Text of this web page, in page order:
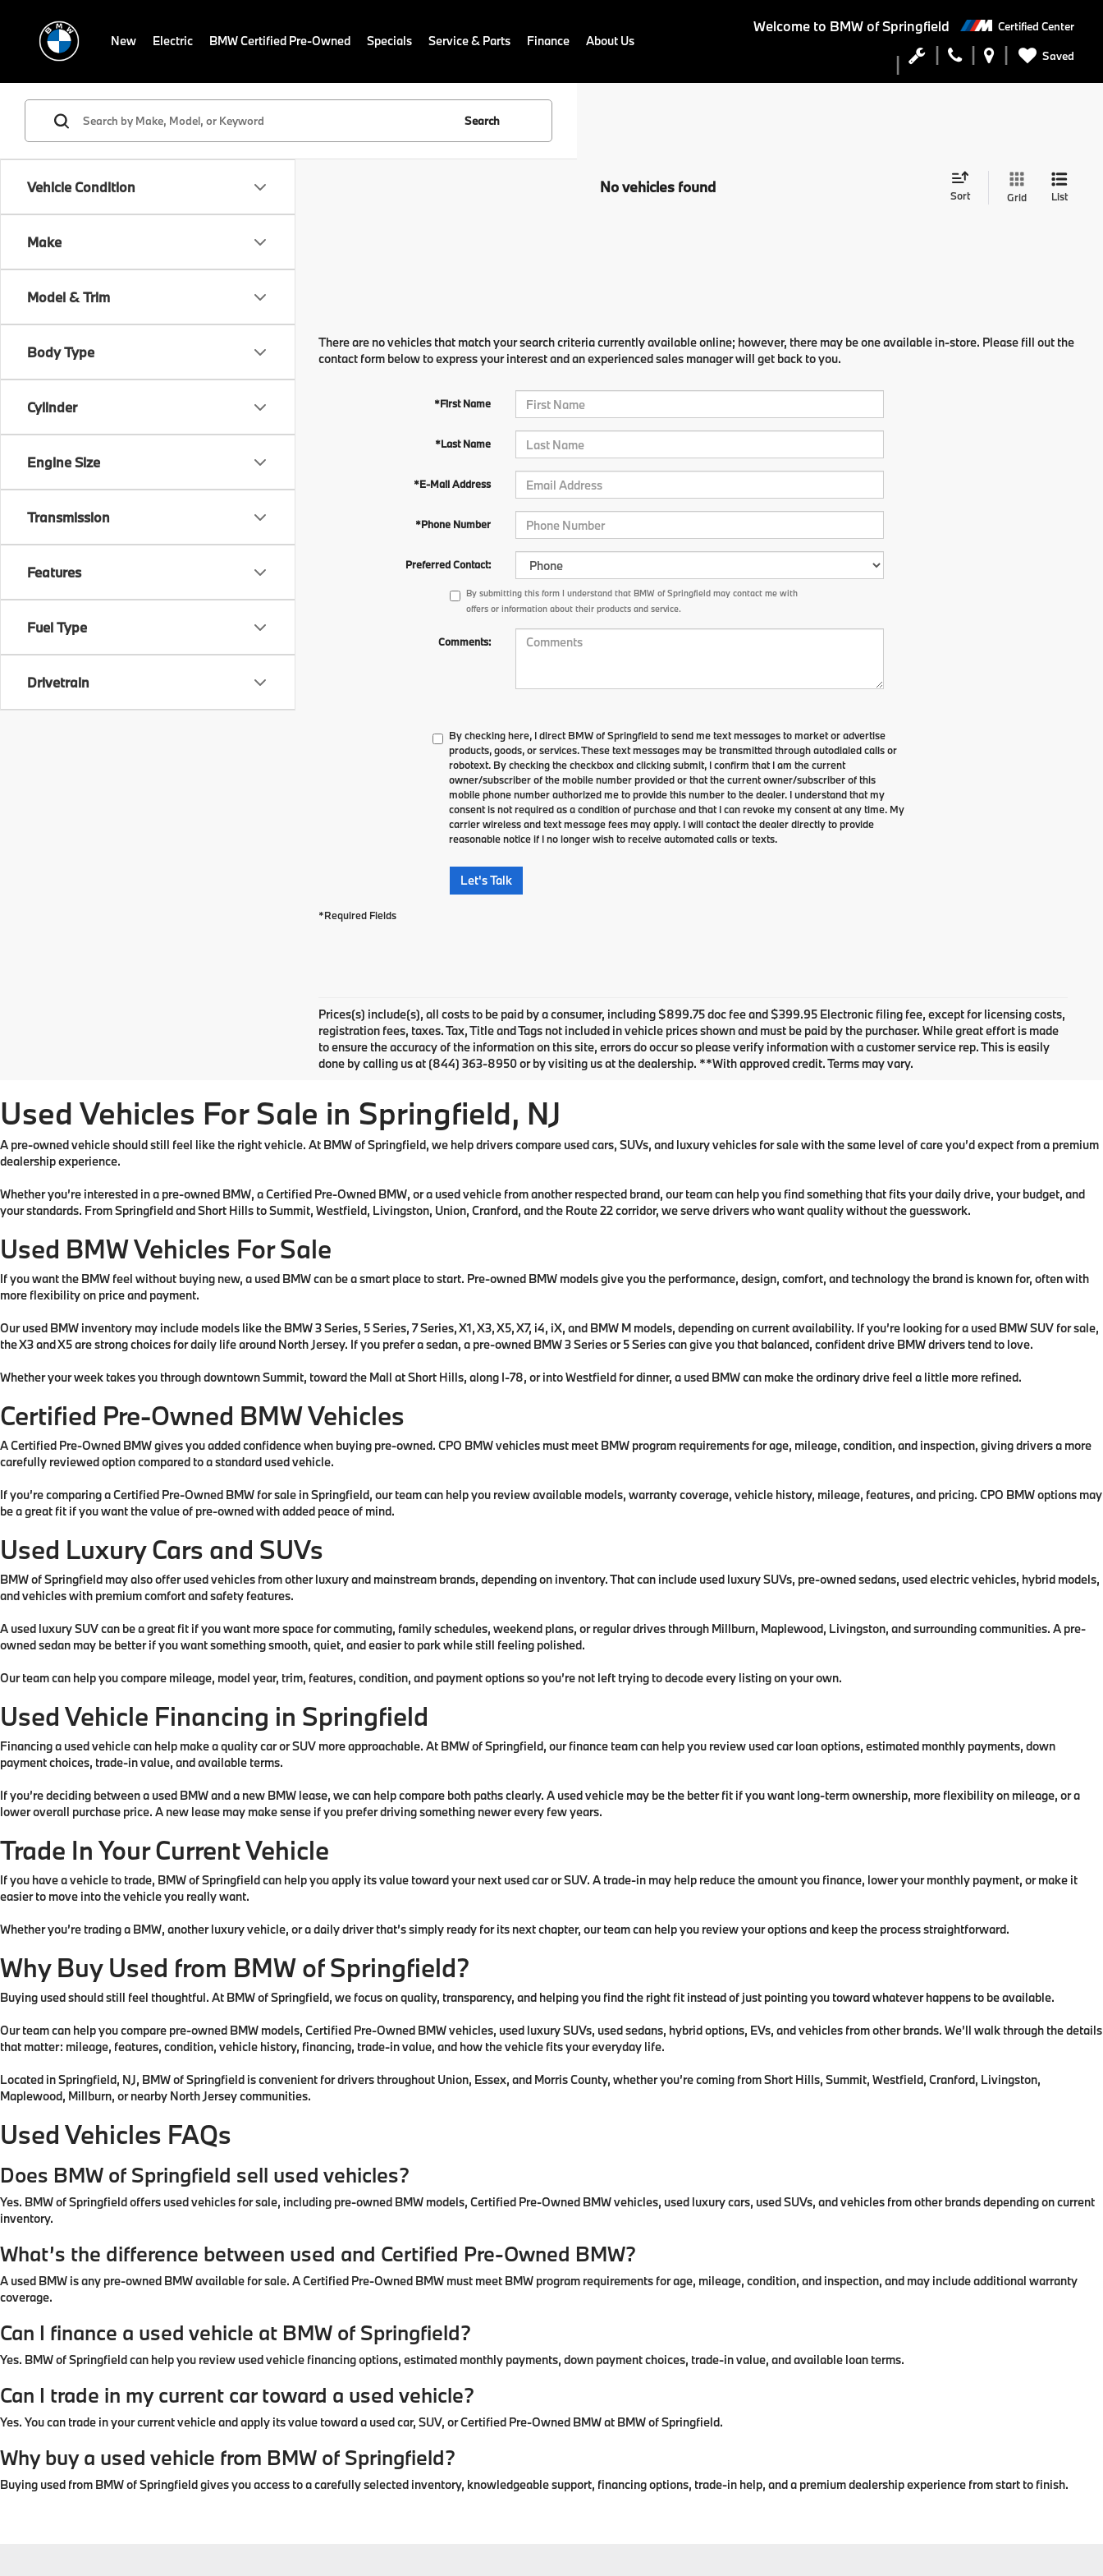
Welcome to BMW of Springfield Certified Center
Saved
New Electric BMW Certified Pre-Owned Specials Service & Parts Finance About Us
Vehicle Condition
Make
Model & Trim
Body Type
Cylinder
Engine Size
Transmission
Features
Fuel Type
Drivetrain
Search
No vehicles found Sort Grid List
There are no vehicles that match your search criteria currently available online; however, there may be one available in-store. Please fill out the
contact form below to express your interest and an experienced sales manager will get back to you.
*First Name
*Last Name
*E-Mail Address
*Phone Number
Preferred Contact:
By submitting this form I understand that BMW of Springfield may contact me with
offers or information about their products and service.
Comments:
By checking here, I direct BMW of Springfield to send me text messages to market or advertise
products, goods, or services. These text messages may be transmitted through autodialed calls or
robotext. By checking the checkbox and clicking submit, I confirm that I am the current
owner/subscriber of the mobile number provided or that the current owner/subscriber of this
mobile phone number authorized me to provide this number to the dealer. I understand that my
consent is not required as a condition of purchase and that I can revoke my consent at any time. My
carrier wireless and text message fees may apply. I will contact the dealer directly to provide
reasonable notice if I no longer wish to receive automated calls or texts.
Let's Talk
*Required Fields
Prices(s) include(s), all costs to be paid by a consumer, including $899.75 doc fee and $399.95 Electronic filing fee, except for licensing costs,
registration fees, taxes. Tax, Title and Tags not included in vehicle prices shown and must be paid by the purchaser. While great effort is made
to ensure the accuracy of the information on this site, errors do occur so please verify information with a customer service rep. This is easily
done by calling us at (844) 363-8950 or by visiting us at the dealership. **With approved credit. Terms may vary.
Used Vehicles For Sale in Springfield, NJ
A pre-owned vehicle should still feel like the right vehicle. At BMW of Springfield, we help drivers compare used cars, SUVs, and luxury vehicles for sale with the same level of care you’d expect from a premium
dealership experience.
Whether you’re interested in a pre-owned BMW, a Certified Pre-Owned BMW, or a used vehicle from another respected brand, our team can help you find something that fits your daily drive, your budget, and
your standards. From Springfield and Short Hills to Summit, Westfield, Livingston, Union, Cranford, and the Route 22 corridor, we serve drivers who want quality without the guesswork.
Used BMW Vehicles For Sale
If you want the BMW feel without buying new, a used BMW can be a smart place to start. Pre-owned BMW models give you the performance, design, comfort, and technology the brand is known for, often with
more flexibility on price and payment.
Our used BMW inventory may include models like the BMW 3 Series, 5 Series, 7 Series, X1, X3, X5, X7, i4, iX, and BMW M models, depending on current availability. If you’re looking for a used BMW SUV for sale,
the X3 and X5 are strong choices for daily life around North Jersey. If you prefer a sedan, a pre-owned BMW 3 Series or 5 Series can give you that balanced, confident drive BMW drivers tend to love.
Whether your week takes you through downtown Summit, toward the Mall at Short Hills, along I-78, or into Westfield for dinner, a used BMW can make the ordinary drive feel a little more refined.
Certified Pre-Owned BMW Vehicles
A Certified Pre-Owned BMW gives you added confidence when buying pre-owned. CPO BMW vehicles must meet BMW program requirements for age, mileage, condition, and inspection, giving drivers a more
carefully reviewed option compared to a standard used vehicle.
If you’re comparing a Certified Pre-Owned BMW for sale in Springfield, our team can help you review available models, warranty coverage, vehicle history, mileage, features, and pricing. CPO BMW options may
be a great fit if you want the value of pre-owned with added peace of mind.
Used Luxury Cars and SUVs
BMW of Springfield may also offer used vehicles from other luxury and mainstream brands, depending on inventory. That can include used luxury SUVs, pre-owned sedans, used electric vehicles, hybrid models,
and vehicles with premium comfort and safety features.
A used luxury SUV can be a great fit if you want more space for commuting, family schedules, weekend plans, or regular drives through Millburn, Maplewood, Livingston, and surrounding communities. A pre-
owned sedan may be better if you want something smooth, quiet, and easier to park while still feeling polished.
Our team can help you compare mileage, model year, trim, features, condition, and payment options so you’re not left trying to decode every listing on your own.
Used Vehicle Financing in Springfield
Financing a used vehicle can help make a quality car or SUV more approachable. At BMW of Springfield, our finance team can help you review used car loan options, estimated monthly payments, down
payment choices, trade-in value, and available terms.
If you’re deciding between a used BMW and a new BMW lease, we can help compare both paths clearly. A used vehicle may be the better fit if you want long-term ownership, more flexibility on mileage, or a
lower overall purchase price. A new lease may make sense if you prefer driving something newer every few years.
Trade In Your Current Vehicle
If you have a vehicle to trade, BMW of Springfield can help you apply its value toward your next used car or SUV. A trade-in may help reduce the amount you finance, lower your monthly payment, or make it
easier to move into the vehicle you really want.
Whether you’re trading a BMW, another luxury vehicle, or a daily driver that’s simply ready for its next chapter, our team can help you review your options and keep the process straightforward.
Why Buy Used from BMW of Springfield?
Buying used should still feel thoughtful. At BMW of Springfield, we focus on quality, transparency, and helping you find the right fit instead of just pointing you toward whatever happens to be available.
Our team can help you compare pre-owned BMW models, Certified Pre-Owned BMW vehicles, used luxury SUVs, used sedans, hybrid options, EVs, and vehicles from other brands. We’ll walk through the details
that matter: mileage, features, condition, vehicle history, financing, trade-in value, and how the vehicle fits your everyday life.
Located in Springfield, NJ, BMW of Springfield is convenient for drivers throughout Union, Essex, and Morris County, whether you’re coming from Short Hills, Summit, Westfield, Cranford, Livingston,
Maplewood, Millburn, or nearby North Jersey communities.
Used Vehicles FAQs
Does BMW of Springfield sell used vehicles?
Yes. BMW of Springfield offers used vehicles for sale, including pre-owned BMW models, Certified Pre-Owned BMW vehicles, used luxury cars, used SUVs, and vehicles from other brands depending on current
inventory.
What’s the difference between used and Certified Pre-Owned BMW?
A used BMW is any pre-owned BMW available for sale. A Certified Pre-Owned BMW must meet BMW program requirements for age, mileage, condition, and inspection, and may include additional warranty
coverage.
Can I finance a used vehicle at BMW of Springfield?
Yes. BMW of Springfield can help you review used vehicle financing options, estimated monthly payments, down payment choices, trade-in value, and available loan terms.
Can I trade in my current car toward a used vehicle?
Yes. You can trade in your current vehicle and apply its value toward a used car, SUV, or Certified Pre-Owned BMW at BMW of Springfield.
Why buy a used vehicle from BMW of Springfield?
Buying used from BMW of Springfield gives you access to a carefully selected inventory, knowledgeable support, financing options, trade-in help, and a premium dealership experience from start to finish.